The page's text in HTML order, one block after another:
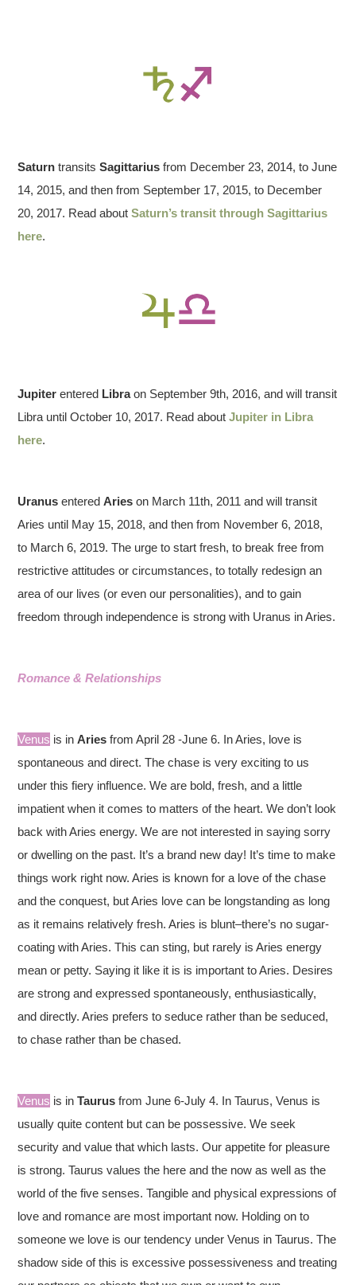
Saturn transitsSagittarius from December 23, 2014, to June
14, 2015, and then from September 17, 2015, to December
20, 2017. Read aboutSaturn’s transit through Sagittarius
here.
Jupiter entered Libraon September 9th, 2016, and will transit
Libra until October 10, 2017. Read aboutJupiter in Libra
here.
Uranus enteredAries on March 11th, 2011 and will transit
Aries until May 15, 2018, and then from November 6, 2018,
to March 6, 2019. The urge to start fresh, to break free from
restrictive attitudes or circumstances, to totally redesign an
area of our lives (or even our personalities), and to gain
freedom through independence is strong with Uranus in Aries.
Romance & Relationships
Venus is inAries from April 28 -June 6. In Aries, love is
spontaneous and direct. The chase is very exciting to us
under this fiery influence. We are bold, fresh, and a little
impatient when it comes to matters of the heart. We don’t look
back with Aries energy. We are not interested in saying sorry
or dwelling on the past. It’s a brand new day! It’s time to make
things work right now. Aries is known for a love of the chase
and the conquest, but Aries love can be longstanding as long
as it remains relatively fresh. Aries is blunt–there’s no sugar-
coating with Aries. This can sting, but rarely is Aries energy
mean or petty. Saying it like it is is important to Aries. Desires
are strong and expressed spontaneously, enthusiastically,
and directly. Aries prefers to seduce rather than be seduced,
to chase rather than be chased.
Venus is inTaurus from June 6-July 4. In Taurus, Venus is
usually quite content but can be possessive. We seek
security and value that which lasts. Our appetite for pleasure
is strong. Taurus values the here and the now as well as the
world of the five senses. Tangible and physical expressions of
love and romance are most important now. Holding on to
someone we love is our tendency under Venus in Taurus. The
shadow side of this is excessive possessiveness and treating